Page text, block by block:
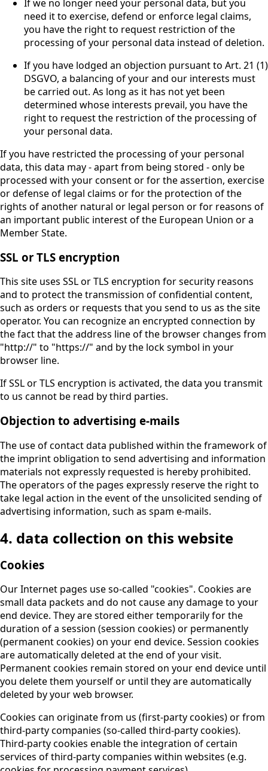
If we no longer need your personal data, but you
need it to exercise, defend or enforce legal claims,
you have the right to request restriction of the
processing of your personal data instead of deletion.
If you have lodged an objection pursuant to Art. 21 (1)
DSGVO, a balancing of your and our interests must
be carried out. As long as it has not yet been
determined whose interests prevail, you have the
right to request the restriction of the processing of
your personal data.
If you have restricted the processing of your personal
data, this data may - apart from being stored - only be
processed with your consent or for the assertion, exercise
or defense of legal claims or for the protection of the
rights of another natural or legal person or for reasons of
an important public interest of the European Union or a
Member State.
SSL or TLS encryption
This site uses SSL or TLS encryption for security reasons
and to protect the transmission of confidential content,
such as orders or requests that you send to us as the site
operator. You can recognize an encrypted connection by
the fact that the address line of the browser changes from
"http://" to "https://" and by the lock symbol in your
browser line.
If SSL or TLS encryption is activated, the data you transmit
to us cannot be read by third parties.
Objection to advertising e-mails
The use of contact data published within the framework of
the imprint obligation to send advertising and information
materials not expressly requested is hereby prohibited.
The operators of the pages expressly reserve the right to
take legal action in the event of the unsolicited sending of
advertising information, such as spam e-mails.
4. data collection on this website
Cookies
Our Internet pages use so-called "cookies". Cookies are
small data packets and do not cause any damage to your
end device. They are stored either temporarily for the
duration of a session (session cookies) or permanently
(permanent cookies) on your end device. Session cookies
are automatically deleted at the end of your visit.
Permanent cookies remain stored on your end device until
you delete them yourself or until they are automatically
deleted by your web browser.
Cookies can originate from us (first-party cookies) or from
third-party companies (so-called third-party cookies).
Third-party cookies enable the integration of certain
services of third-party companies within websites (e.g.